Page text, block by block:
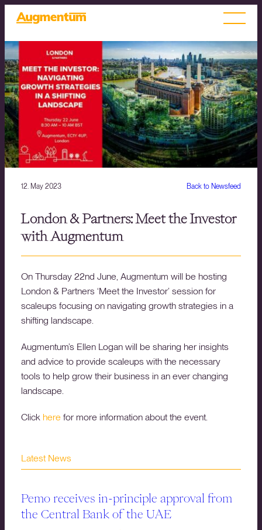
Back to Newsfeed
12. May 2023
London & Partners: Meet the Investor
with Augmentum
On Thursday 22nd June, Augmentum will be hosting
London & Partners ‘Meet the Investor’ session for
scaleups focusing on navigating growth strategies in a
shifting landscape.
Augmentum’s Ellen Logan will be sharing her insights
and advice to provide scaleups with the necessary
tools to help grow their business in an ever changing
landscape.
Click here for more information about the event.
Latest News
Pemo receives in-principle approval from
the Central Bank of the UAE